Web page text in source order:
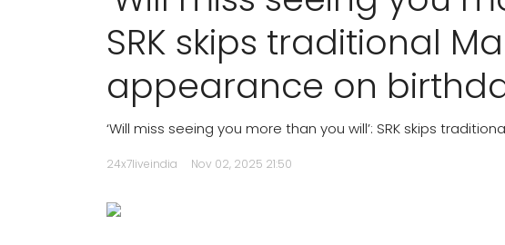
SRK skips traditional
appearance on
‘Will miss seeing you more than you will’: SRK skips
24x7liveindia Nov 02, 2025 21:50